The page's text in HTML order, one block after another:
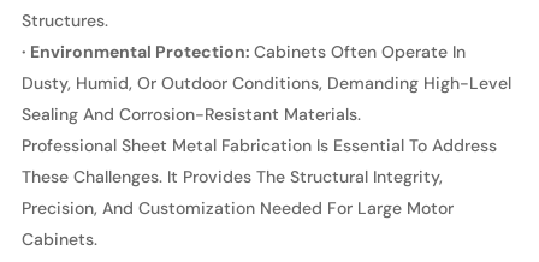
Structures.
· Environmental Protection: Cabinets Often Operate In
Dusty, Humid, Or Outdoor Conditions, Demanding High-Level
Sealing And Corrosion-Resistant Materials.
Professional Sheet Metal Fabrication Is Essential To Address
These Challenges. It Provides The Structural Integrity,
Precision, And Customization Needed For Large Motor
Cabinets.